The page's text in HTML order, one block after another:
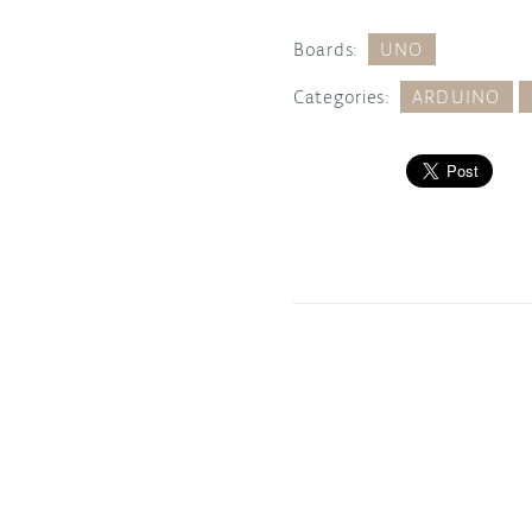
Boards: UNO
Categories: ARDUINO